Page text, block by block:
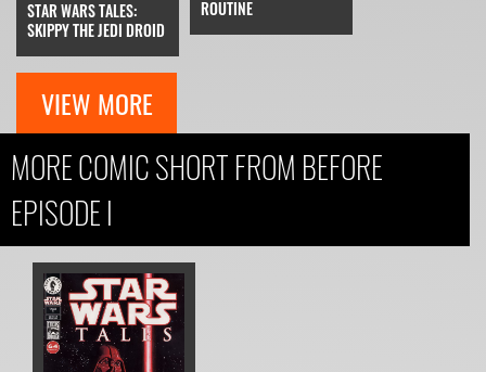
STAR WARS TALES:
SKIPPY THE JEDI DROID
ROUTINE
VIEW MORE
MORE COMIC SHORT FROM BEFORE
EPISODE I